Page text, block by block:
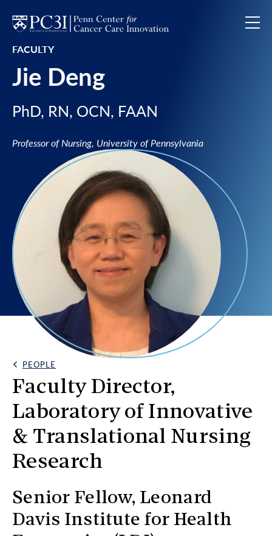
Skip to content
Jie Deng
FACULTY
PhD, RN, OCN, FAAN
Professor of Nursing, University of Pennsylvania
Back Link
PEOPLE
Faculty Director,
Laboratory of Innovative
& Translational Nursing
Research
Senior Fellow, Leonard
Davis Institute for Health